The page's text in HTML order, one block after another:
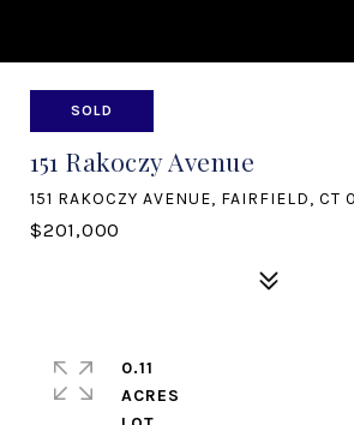
SOLD
151 Rakoczy Avenue
151 RAKOCZY AVENUE, FAIRFIELD, CT
$201,000
0.11
ACRES